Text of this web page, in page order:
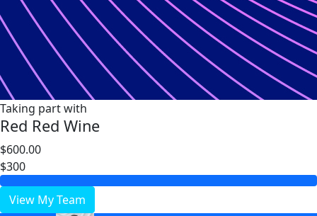
Taking part with
Red Red Wine
$600.00
$300
View My Team